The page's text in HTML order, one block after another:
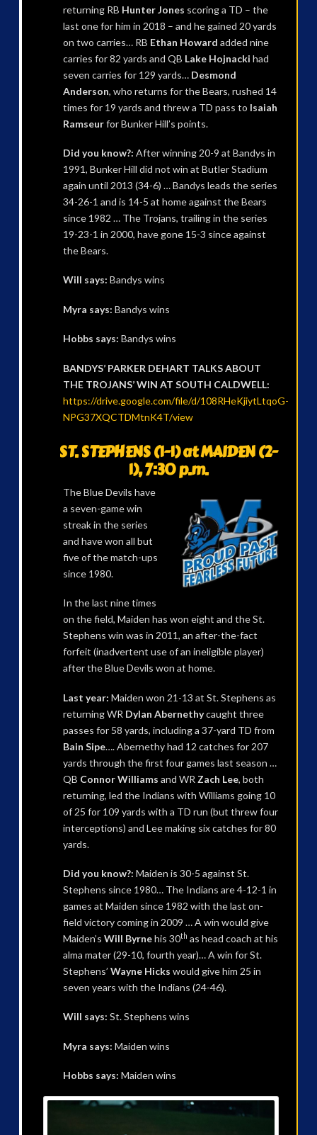
returning RB Hunter Jones scoring a TD – the
last one for him in 2018 – and he gained 20 yards
on two carries… RB Ethan Howard added nine
carries for 82 yards and QB Lake Hojnacki had
seven carries for 129 yards… Desmond
Anderson, who returns for the Bears, rushed 14
times for 19 yards and threw a TD pass to Isaiah
Ramseurfor Bunker Hill’s points.
Did you know?: After winning 20-9 at Bandys in
1991, Bunker Hill did not win at Butler Stadium
again until 2013 (34-6) … Bandys leads the series
34-26-1 and is 14-5 at home against the Bears
since 1982 … The Trojans, trailing in the series
19-23-1 in 2000, have gone 15-3 since against
the Bears.
Will says: Bandys wins
Myra says: Bandys wins
Hobbs says: Bandys wins
BANDYS’ PARKER DEHART TALKS ABOUT
THE TROJANS’ WIN AT SOUTH CALDWELL:
https://drive.google.com/file/d/108RHeKjiytLtqoG-
NPG37XQCTDMtnK4T/view
ST. STEPHENS (1-1) at MAIDEN (2-
1), 7:30 p.m.
The Blue Devils have
a seven-game win
streak in the series
and have won all but
five of the match-ups
since 1980.
In the last nine times
on the field, Maiden has won eight and the St.
Stephens win was in 2011, an after-the-fact
forfeit (inadvertent use of an ineligible player)
after the Blue Devils won at home.
Last year: Maiden won 21-13 at St. Stephens as
returning WR Dylan Abernethycaught three
passes for 58 yards, including a 37-yard TD from
Bain Sipe…. Abernethy had 12 catches for 207
yards through the first four games last season …
QB Connor Williams and WR Zach Lee, both
returning, led the Indians with Williams going 10
of 25 for 109 yards with a TD run (but threw four
interceptions) and Lee making six catches for 80
yards.
Did you know?: Maiden is 30-5 against St.
Stephens since 1980… The Indians are 4-12-1 in
games at Maiden since 1982 with the last on-
field victory coming in 2009 … A win would give
Maiden’s Will Byrnehis 30th as head coach at his
alma mater (29-10, fourth year)… A win for St.
Stephens’ Wayne Hicks would give him 25 in
seven years with the Indians (24-46).
Will says: St. Stephens wins
Myra says: Maiden wins
Hobbs says: Maiden wins